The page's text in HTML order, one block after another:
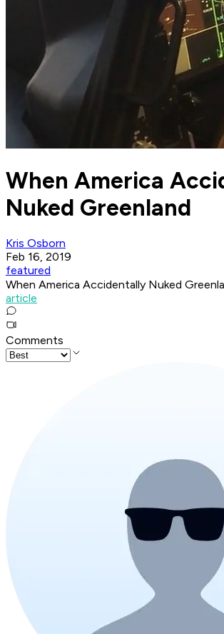
When America
Nuked Greenland
Kris Osborn
Feb 16, 2019
featured
When America Accidentally Nuked
article
Comments